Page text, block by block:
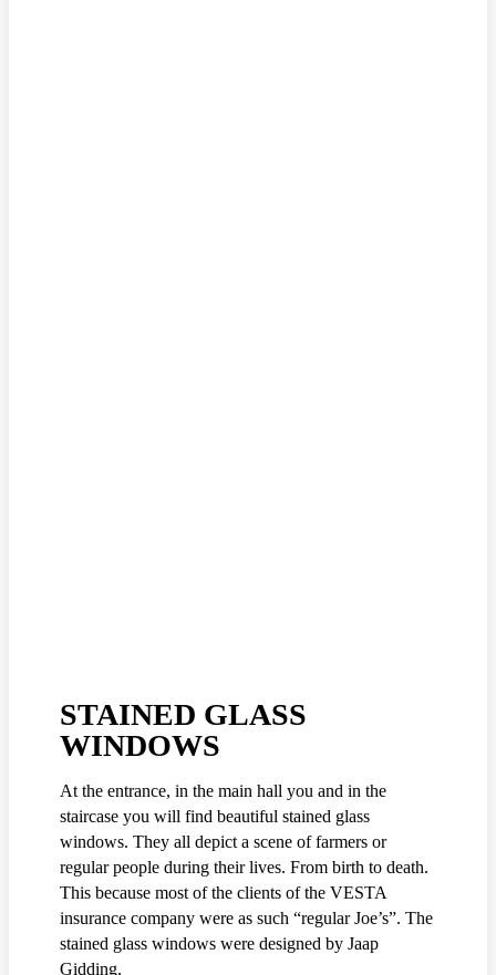
STAINED GLASS
WINDOWS
At the entrance, in the main hall you and in the
staircase you will find beautiful stained glass
windows. They all depict a scene of farmers or
regular people during their lives. From birth to death.
This because most of the clients of the VESTA
insurance company were as such “regular Joe’s”. The
stained glass windows were designed by Jaap
Gidding.